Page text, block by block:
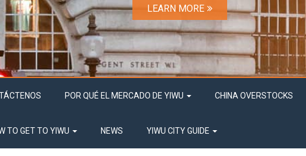
LEARN MORE
POR QUÉ EL MERCADO DE YIWU CHINA OVERSTOCKS
TO GET TO YIWU NEWS YIWU CITY GUIDE